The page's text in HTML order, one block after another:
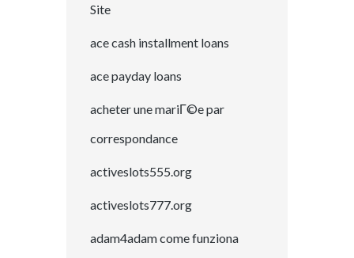
Site
ace cash installment loans
ace payday loans
acheter une mariГ©e par
correspondance
activeslots555.org
activeslots777.org
adam4adam come funziona